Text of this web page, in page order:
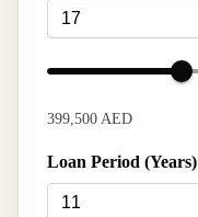
399,500 AED
Loan Period (Years)